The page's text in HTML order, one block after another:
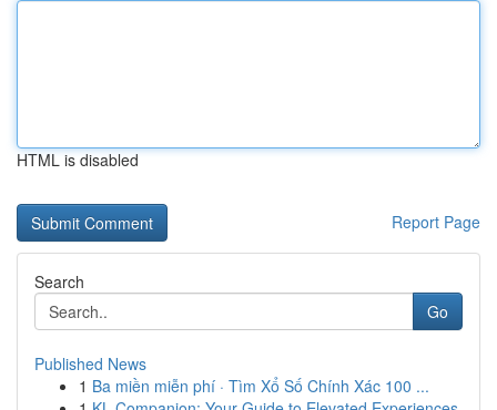
HTML is disabled
Report Page
Search
Go
Published News
1 Ba miền miễn phí · Tìm Xổ Số Chính Xác 100 ...